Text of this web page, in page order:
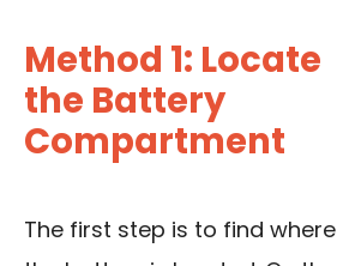
Method 1: Locate
the Battery
Compartment
The first step is to find where